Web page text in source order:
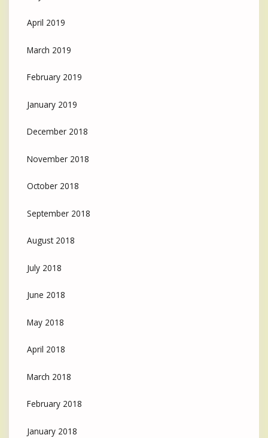
April 2019
March 2019
February 2019
January 2019
December 2018
November 2018
October 2018
September 2018
August 2018
July 2018
June 2018
May 2018
April 2018
March 2018
February 2018
January 2018